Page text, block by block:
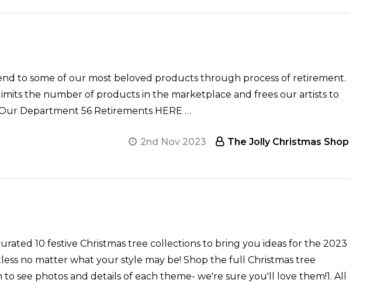
to some of our most beloved products through process of retirement.
the number of products in the marketplace and frees our artists to
Department 56 Retirements HERE …
2nd Nov 2023 The Jolly Christmas Shop
10 festive Christmas tree collections to bring you ideas for the 2023
no matter what your style may be! Shop the full Christmas tree
photos and details of each theme- we're sure you'll love them!1. All